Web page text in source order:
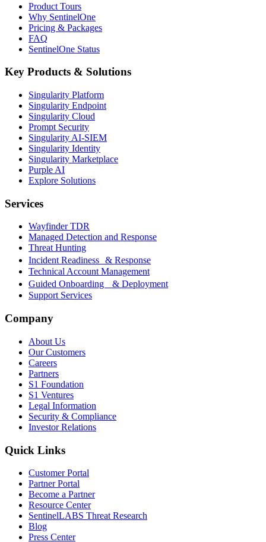
Product Tours
Why SentinelOne
Pricing & Packages
FAQ
SentinelOne Status
Key Products & Solutions
Singularity Platform
Singularity Endpoint
Singularity Cloud
Prompt Security
Singularity AI-SIEM
Singularity Identity
Singularity Marketplace
Purple AI
Explore Solutions
Services
Wayfinder TDR
Managed Detection and Response
Threat Hunting
Incident Readiness & Response
Technical Account Management
Guided Onboarding & Deployment
Support Services
Company
About Us
Our Customers
Careers
Partners
S1 Foundation
S1 Ventures
Legal Information
Security & Compliance
Investor Relations
Quick Links
Customer Portal
Partner Portal
Become a Partner
Resource Center
SentinelLABS Threat Research
Blog
Press Center